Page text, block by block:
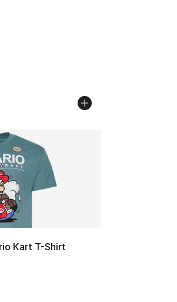
Price dropped from $35.00 to
Kart T-Shirt
Price dropped from $35.00 to